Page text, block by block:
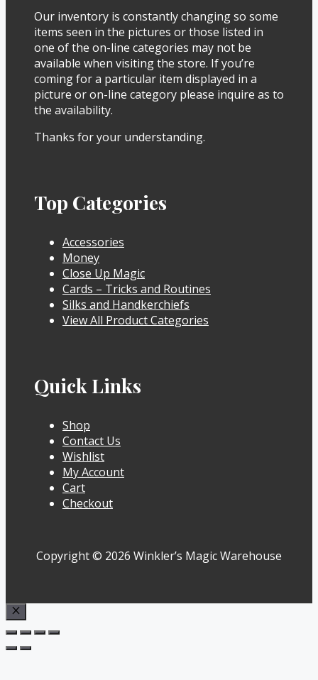
Our inventory is constantly changing so some
items seen in the pictures or those listed in
one of the on-line categories may not be
available when visiting the store. If you’re
coming for a particular item displayed in a
picture or on-line category please inquire as to
the availability.
Thanks for your understanding.
Top Categories
Accessories
Money
Close Up Magic
Cards – Tricks and Routines
Silks and Handkerchiefs
View All Product Categories
Quick Links
Shop
Contact Us
Wishlist
My Account
Cart
Checkout
Copyright © 2026 Winkler’s Magic Warehouse
Close